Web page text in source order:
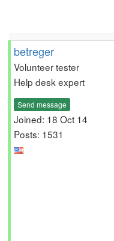
betreger
Volunteer tester
Help desk expert
Send message
Joined: 18 Oct 14
Posts: 1531